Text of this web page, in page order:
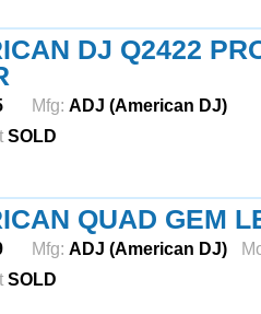
DJ Q2422
Mfg: ADJ (American DJ)
SOLD
QUAD GEM
Mfg: ADJ (American DJ)
SOLD